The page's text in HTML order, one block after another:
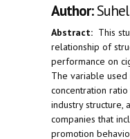
Author:Suhel
Abstract: This
relationship of
performance on
The variable used
concentration
industry structure,
companies that
promotion